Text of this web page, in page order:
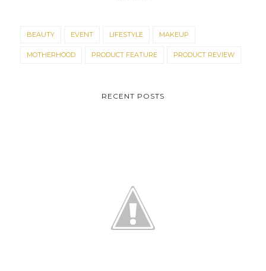
BEAUTY EVENT LIFESTYLE MAKEUP
MOTHERHOOD PRODUCT FEATURE PRODUCT REVIEW
RECENT POSTS